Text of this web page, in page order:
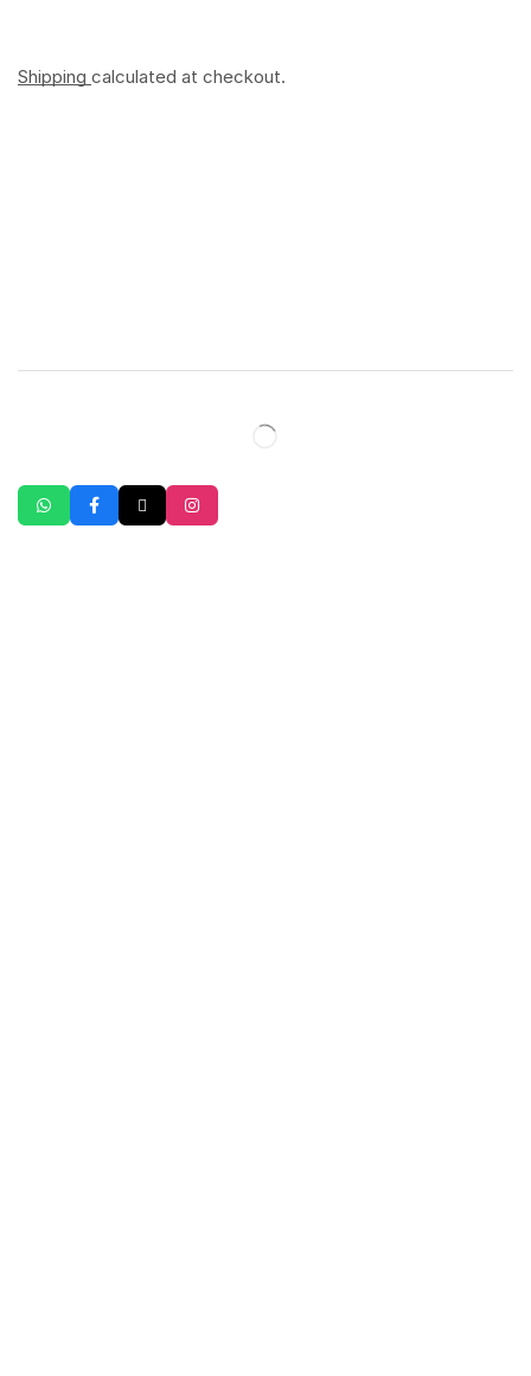
Shipping calculated at checkout.